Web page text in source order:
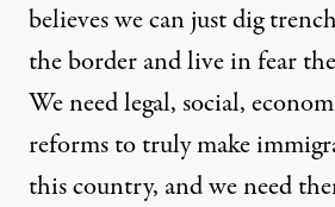
believes we can just dig
the border and live in fear
We need legal, social,
reforms to truly make
this country, and we need